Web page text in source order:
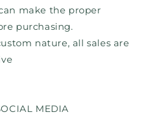
make the proper
purchasing.
nature, all sales are
MEDIA